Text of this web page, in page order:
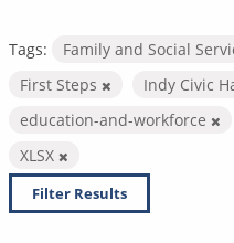
Tags: Family and Social
First Steps
Indy Civic
education-and-workforce
XLSX
Filter Results